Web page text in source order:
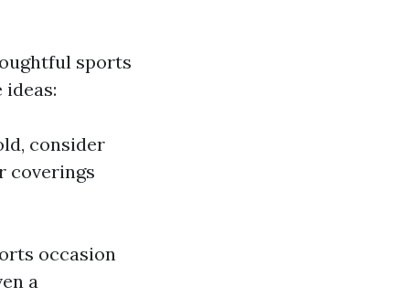
sports
consider
coverings
occasion
a